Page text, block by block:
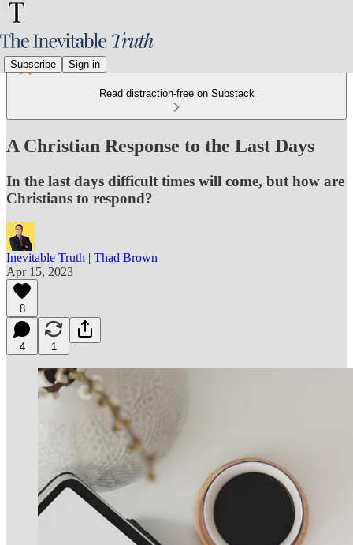
Subscribe Sign in
Read distraction-free on Substack
A Christian Response to the Last Days
In the last days difficult times will come, but how are
Christians to respond?
Inevitable Truth | Thad Brown
Apr 15, 2023
8
4 1